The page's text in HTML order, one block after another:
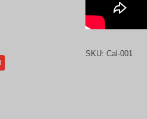
SKU: Cal-001